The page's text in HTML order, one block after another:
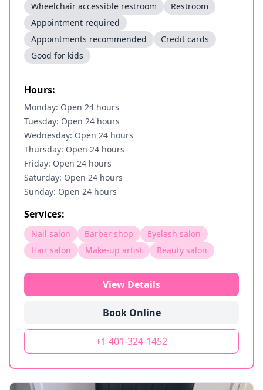
Wheelchair accessible restroom
Restroom
Appointment required
Appointments recommended
Credit cards
Good for kids
Hours:
Monday: Open 24 hours
Tuesday: Open 24 hours
Wednesday: Open 24 hours
Thursday: Open 24 hours
Friday: Open 24 hours
Saturday: Open 24 hours
Sunday: Open 24 hours
Services:
Nail salon Barber shop
Eyelash salon
Hair salon
Make-up artist Beauty salon
View Details
Book Online
+1 401-324-1452